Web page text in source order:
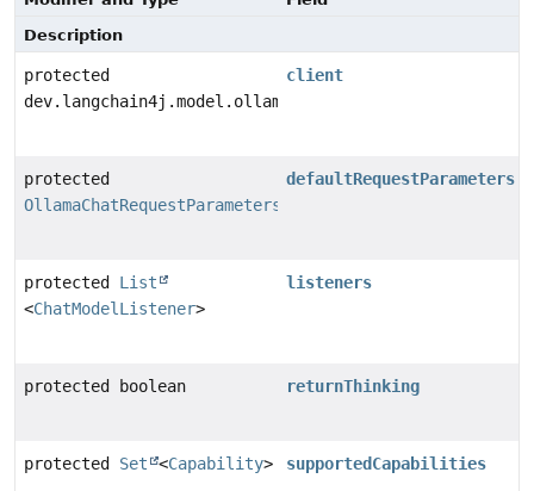
Description
protected
dev.langchain4j.model.ollama.OllamaClient
client
protected
OllamaChatRequestParameters
defaultRequestParameters
protected List
<ChatModelListener>
listeners
protected boolean returnThinking
protected Set <Capability> supportedCapabilities